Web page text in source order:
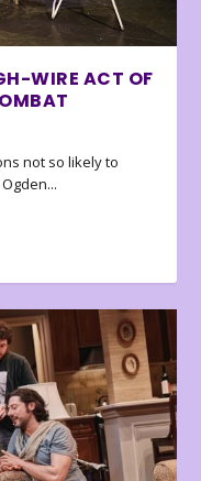
WIRE ACT OF
not so likely to